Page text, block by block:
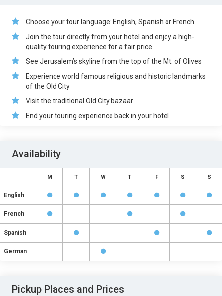
Choose your tour language: English, Spanish or French
Join the tour directly from your hotel and enjoy a high-
quality touring experience for a fair price
See Jerusalem’s skyline from the top of the Mt. of Olives
Experience world famous religious and historic landmarks
of the Old City
Visit the traditional Old City bazaar
End your touring experience back in your hotel
Availability
M T W T F S S
English
French
Spanish
German
Pickup Places and Prices